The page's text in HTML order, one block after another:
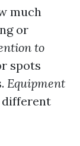
much
or
to
spots
Equipment
different